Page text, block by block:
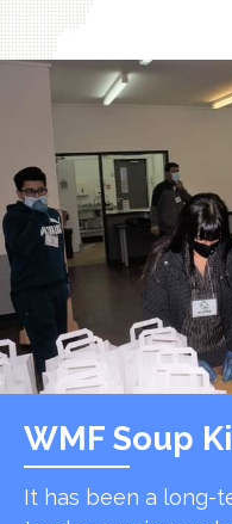
WMF Soup
It has been a long-